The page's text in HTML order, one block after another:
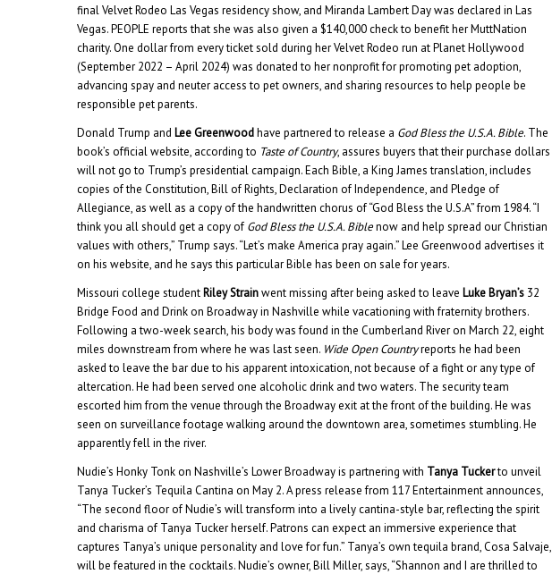
final Velvet Rodeo Las Vegas residency show, and Miranda Lambert Day was declared in Las
Vegas. PEOPLE reports that she was also given a $140,000 check to benefit her MuttNation
charity. One dollar from every ticket sold during her Velvet Rodeo run at Planet Hollywood
(September 2022 – April 2024) was donated to her nonprofit for promoting pet adoption,
advancing spay and neuter access to pet owners, and sharing resources to help people be
responsible pet parents.
Donald Trump and Lee Greenwoodhave partnered to release a God Bless the U.S.A. Bible. The
book’s official website, according to Taste of Country, assures buyers that their purchase dollars
will not go to Trump’s presidential campaign. Each Bible, a King James translation, includes
copies of the Constitution, Bill of Rights, Declaration of Independence, and Pledge of
Allegiance, as well as a copy of the handwritten chorus of “God Bless the U.S.A” from 1984. “I
think you all should get a copy of God Bless the U.S.A. Biblenow and help spread our Christian
values with others,” Trump says. “Let’s make America pray again.” Lee Greenwood advertises it
on his website, and he says this particular Bible has been on sale for years.
Missouri college student Riley Strainwent missing after being asked to leave Luke Bryan’s 32
Bridge Food and Drink on Broadway in Nashville while vacationing with fraternity brothers.
Following a two-week search, his body was found in the Cumberland River on March 22, eight
miles downstream from where he was last seen. Wide Open Countryreports he had been
asked to leave the bar due to his apparent intoxication, not because of a fight or any type of
altercation. He had been served one alcoholic drink and two waters. The security team
escorted him from the venue through the Broadway exit at the front of the building. He was
seen on surveillance footage walking around the downtown area, sometimes stumbling. He
apparently fell in the river.
Nudie’s Honky Tonk on Nashville’s Lower Broadway is partnering with Tanya Tuckerto unveil
Tanya Tucker’s Tequila Cantina on May 2. A press release from 117 Entertainment announces,
“The second floor of Nudie’s will transform into a lively cantina-style bar, reflecting the spirit
and charisma of Tanya Tucker herself. Patrons can expect an immersive experience that
captures Tanya’s unique personality and love for fun.” Tanya’s own tequila brand, Cosa Salvaje,
will be featured in the cocktails. Nudie’s owner, Bill Miller, says, “Shannon and I are thrilled to